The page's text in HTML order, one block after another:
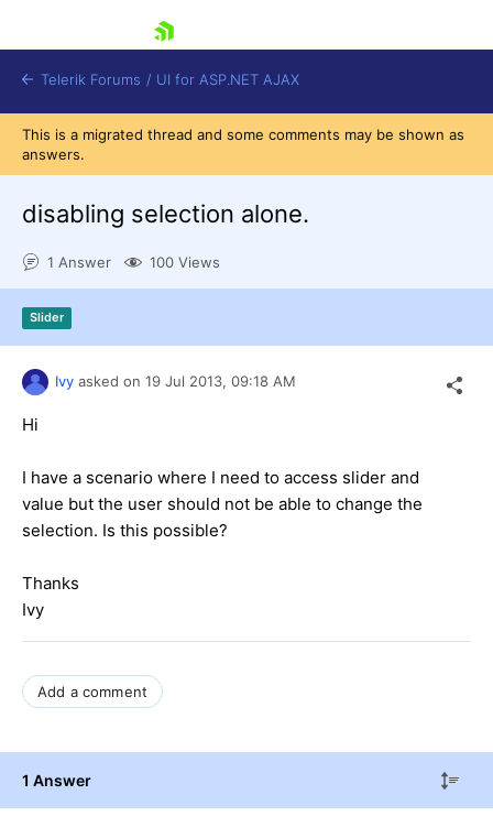
Contact Us
Telerik Forums / UI for ASP.NET AJAX
This is a migrated thread and some comments may be shown as
answers.
disabling selection alone.
1 Answer 100 Views
Slider
Ivy asked on 19 Jul 2013, 09:18 AM
Hi
I have a scenario where I need to access slider and
value but the user should not be able to change the
selection. Is this possible?
Thanks
Ivy
Add a comment
1 Answer